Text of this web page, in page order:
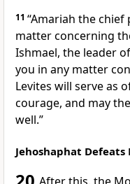
11 “Amariah the
matter concerning
Ishmael, the leader
you in any matter
Levites will serve as
courage, and may the
well.”
Jehoshaphat